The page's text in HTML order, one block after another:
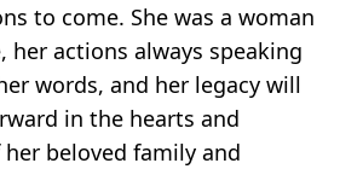
to come. She was a woman
her actions always speaking
words, and her legacy will
in the hearts and
beloved family and